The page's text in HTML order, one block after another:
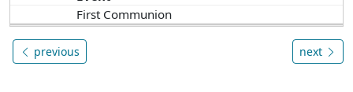
First Communion
previous next